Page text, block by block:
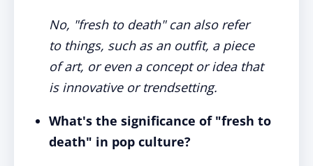
No, "fresh to death" can also refer
to things, such as an outfit, a piece
of art, or even a concept or idea that
is innovative or trendsetting.
What's the significance of "fresh to
death" in pop culture?